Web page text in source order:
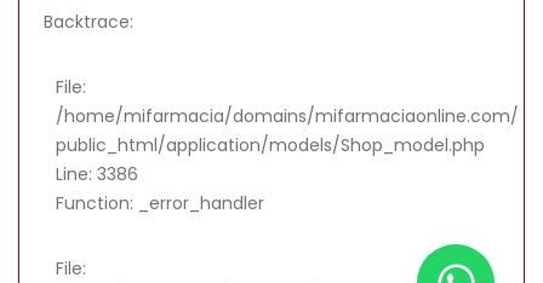
Backtrace:
File:
/home/mifarmacia/domains/mifarmaciaonline.com/
public_html/application/models/Shop_model.php
Line: 3386
Function: _error_handler
File: